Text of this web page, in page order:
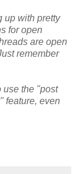
up with pretty
for open
are open
remember
use the "post
feature, even